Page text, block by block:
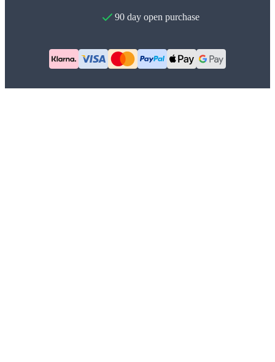
90 day open purchase